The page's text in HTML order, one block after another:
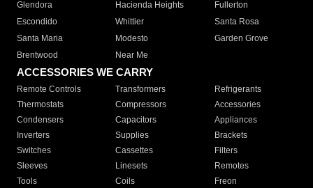
Glendora
Hacienda Heights
Fullerton
Escondido
Whittier
Santa Rosa
Santa Maria
Modesto
Garden Grove
Brentwood
Near Me
ACCESSORIES WE CARRY
Remote Controls Transformers
Refrigerants
Thermostats
Compressors
Accessories
Condensers
Capacitors
Appliances
Inverters
Supplies
Brackets
Switches
Cassettes
Filters
Sleeves
Linesets
Remotes
Tools
Coils
Freon